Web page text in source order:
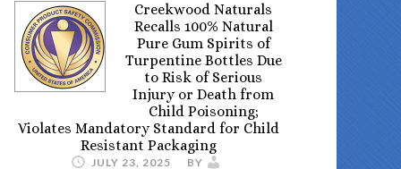
Creekwood Naturals
Recalls 100% Natural
Pure Gum Spirits of
Turpentine Bottles Due
to Risk of Serious
Injury or Death from
Child Poisoning;
Violates Mandatory Standard for Child
Resistant Packaging
JULY 23, 2025
BY